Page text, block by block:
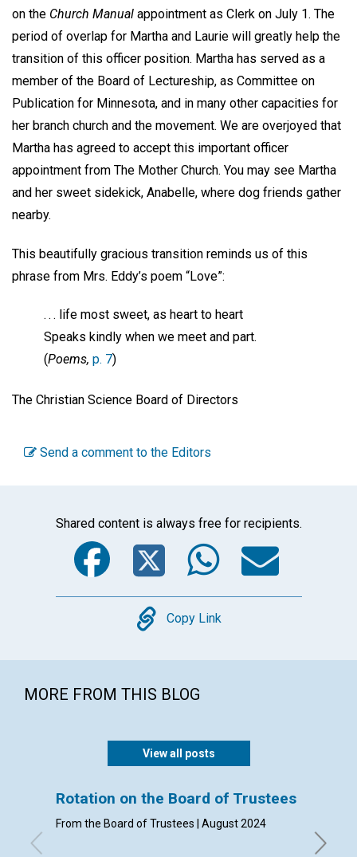
on the Church Manual appointment as Clerk on July 1. The
period of overlap for Martha and Laurie will greatly help the
transition of this officer position. Martha has served as a
member of the Board of Lectureship, as Committee on
Publication for Minnesota, and in many other capacities for
her branch church and the movement. We are overjoyed that
Martha has agreed to accept this important officer
appointment from The Mother Church. You may see Martha
and her sweet sidekick, Anabelle, where dog friends gather
nearby.
This beautifully gracious transition reminds us of this
phrase from Mrs. Eddy’s poem “Love”:
. . . life most sweet, as heart to heart
Speaks kindly when we meet and part.
(Poems, p. 7)
The Christian Science Board of Directors
Send a comment to the Editors
Shared content is always free for recipients.
Facebook
Twitter
Copy
Copy Link
MORE FROM THIS BLOG
View all posts
Rotation on the Board of Trustees
From the Board of Trustees | August 2024